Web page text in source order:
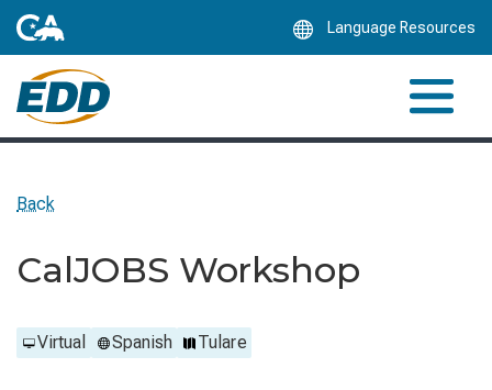
Language Resources
Back
CalJOBS Workshop
Virtual Spanish Tulare